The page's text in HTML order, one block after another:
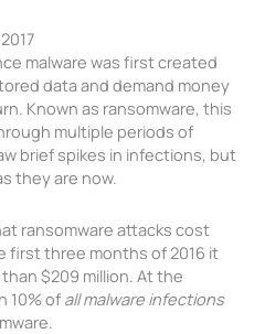
malware was first created
data and demand money
Known as ransomware, this
multiple periods of
brief spikes in infections, but
they are now.
ransomware attacks cost
first three months of 2016 it
$209 million. At the
10% of all malware infections